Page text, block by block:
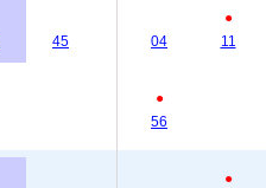
45 04
●
11
●
56
●